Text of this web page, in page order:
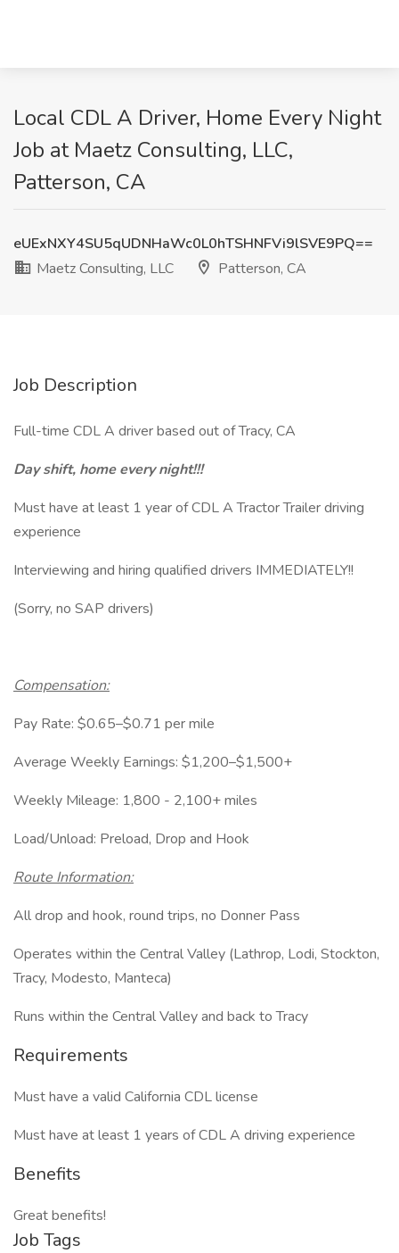
Local CDL A Driver, Home Every Night
Job at Maetz Consulting, LLC,
Patterson, CA
eUExNXY4SU5qUDNHaWc0L0hTSHNFVi9lSVE9PQ==
Maetz Consulting, LLC
Patterson, CA
Job Description
Full-time CDL A driver based out of Tracy, CA
Day shift, home every night!!!
Must have at least 1 year of CDL A Tractor Trailer driving
experience
Interviewing and hiring qualified drivers IMMEDIATELY!!
(Sorry, no SAP drivers)
Compensation:
Pay Rate: $0.65–$0.71 per mile
Average Weekly Earnings: $1,200–$1,500+
Weekly Mileage: 1,800 - 2,100+ miles
Load/Unload: Preload, Drop and Hook
Route Information:
All drop and hook, round trips, no Donner Pass
Operates within the Central Valley (Lathrop, Lodi, Stockton,
Tracy, Modesto, Manteca)
Runs within the Central Valley and back to Tracy
Requirements
Must have a valid California CDL license
Must have at least 1 years of CDL A driving experience
Benefits
Great benefits!
Job Tags